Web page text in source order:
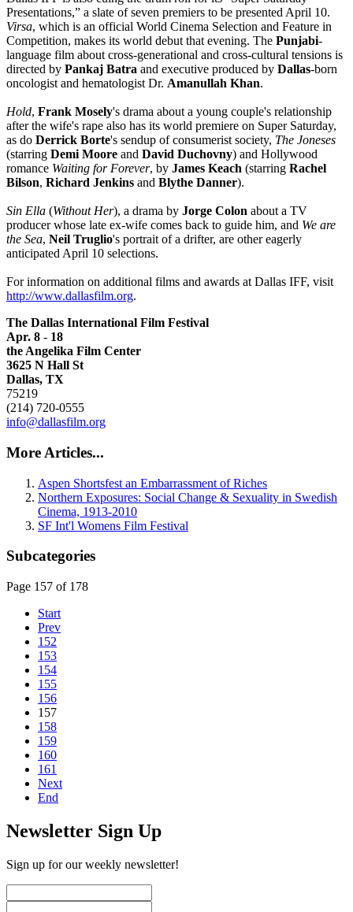
Presentations,” a slate of seven premiers to be presented April 10.
Virsa, which is an official World Cinema Selection and Feature in
Competition, makes its world debut that evening. The Punjabi-
language film about cross-generational and cross-cultural tensions is
directed by Pankaj Batra and executive produced by Dallas-born
oncologist and hematologist Dr. Amanullah Khan.
Hold, Frank Mosely's drama about a young couple's relationship
after the wife's rape also has its world premiere on Super Saturday,
as do Derrick Borte's sendup of consumerist society, The Joneses
(starring Demi Moore and David Duchovny) and Hollywood
romance Waiting for Forever, by James Keach (starring Rachel
Bilson, Richard Jenkins and Blythe Danner).
Sin Ella (Without Her), a drama by Jorge Colon about a TV
producer whose late ex-wife comes back to guide him, and We are
the Sea, Neil Truglio's portrait of a drifter, are other eagerly
anticipated April 10 selections.
For information on additional films and awards at Dallas IFF, visit
http://www.dallasfilm.org.
The Dallas International Film Festival
Apr. 8 - 18
the Angelika Film Center
3625 N Hall St
Dallas, TX
75219
(214) 720-0555
info@dallasfilm.org
More Articles...
Aspen Shortsfest an Embarrassment of Riches
Northern Exposures: Social Change & Sexuality in Swedish
Cinema, 1913-2010
SF Int'l Womens Film Festival
Subcategories
Page 157 of 178
Start
Prev
152
153
154
155
156
157
158
159
160
161
Next
End
Newsletter Sign Up
Sign up for our weekly newsletter!